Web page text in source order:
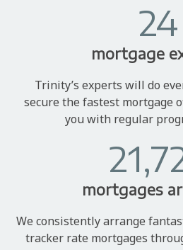
24
mortgage
Trinity’s experts will do
secure the fastest mortgage
you with regular
mortgages
We consistently arrange
tracker rate mortgages